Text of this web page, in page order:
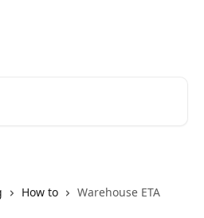
How to Warehouse ETA